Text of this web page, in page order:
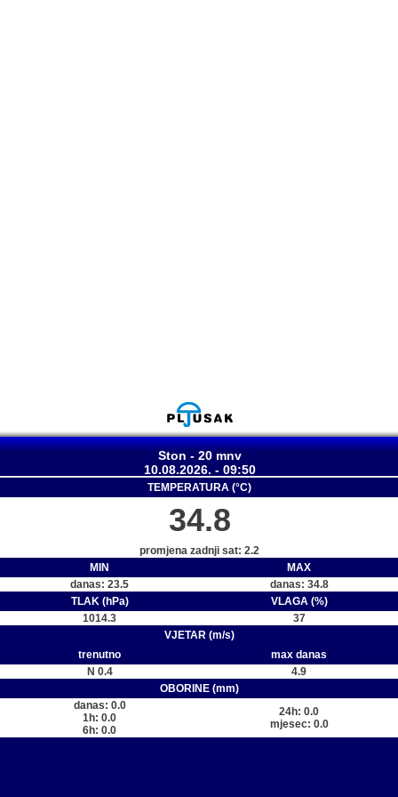
Ston - 20 mnv
10.08.2026. - 09:50
TEMPERATURA (°C)
34.8
promjena zadnji sat: 2.2
MIN
MAX
danas: 23.5
danas: 34.8
TLAK (hPa)
VLAGA (%)
1014.3
37
VJETAR (m/s)
trenutno
max danas
N 0.4
4.9
OBORINE (mm)
danas: 0.0
1h: 0.0
6h: 0.0
24h: 0.0
mjesec: 0.0